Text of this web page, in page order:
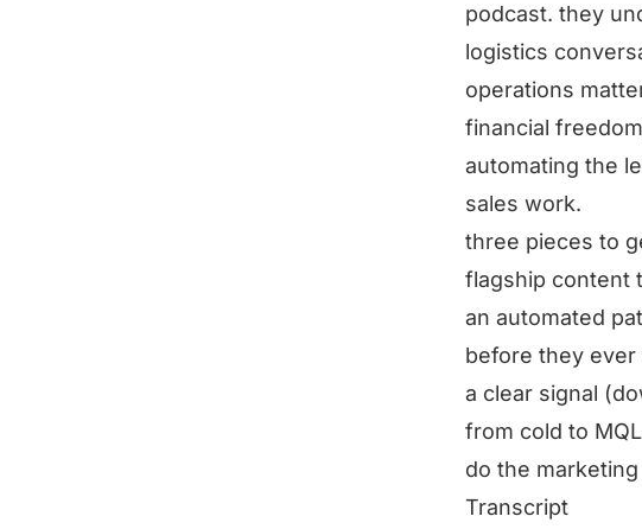
podcast. they
logistics
operations
financial
automating the
sales work.
three pieces to
flagship content
an automated
before they ever
a clear signal
from cold to
do the
Transcript